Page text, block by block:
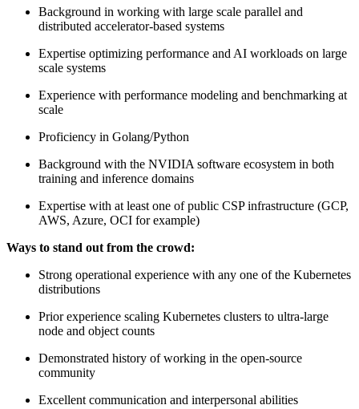
Background in working with large scale parallel and
distributed accelerator-based systems
Expertise optimizing performance and AI workloads on large
scale systems
Experience with performance modeling and benchmarking at
scale
Proficiency in Golang/Python
Background with the NVIDIA software ecosystem in both
training and inference domains
Expertise with at least one of public CSP infrastructure (GCP,
AWS, Azure, OCI for example)
Ways to stand out from the crowd:
Strong operational experience with any one of the Kubernetes
distributions
Prior experience scaling Kubernetes clusters to ultra-large
node and object counts
Demonstrated history of working in the open-source
community
Excellent communication and interpersonal abilities